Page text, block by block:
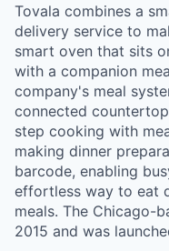
Tovala combines a
delivery service to
smart oven that sits
with a companion
company's meal
connected
step cooking with
making dinner
barcode, enabling
effortless way to eat
meals. The Chicago-
2015 and was